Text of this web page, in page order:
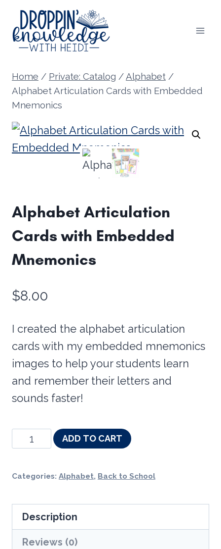
Skip
content
Home / Private: Catalog /Alphabet /
Alphabet Articulation Cards with Embedded
Mnemonics
Alphabet Articulation
Cards with Embedded
Mnemonics
$8.00
I created the alphabet articulation
cards with my embedded mnemonics
images to help your students learn
and remember their letters and
sounds faster!
Alphabet
Cards
Embedded
Mnemonics
quantity
ADD TO CART
Categories: Alphabet, Back to School
Description
Reviews (0)